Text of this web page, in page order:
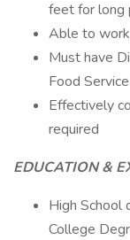
feet for long
Able to work
Must have
Food
Effectively
required
EDUCATION &
High School
College